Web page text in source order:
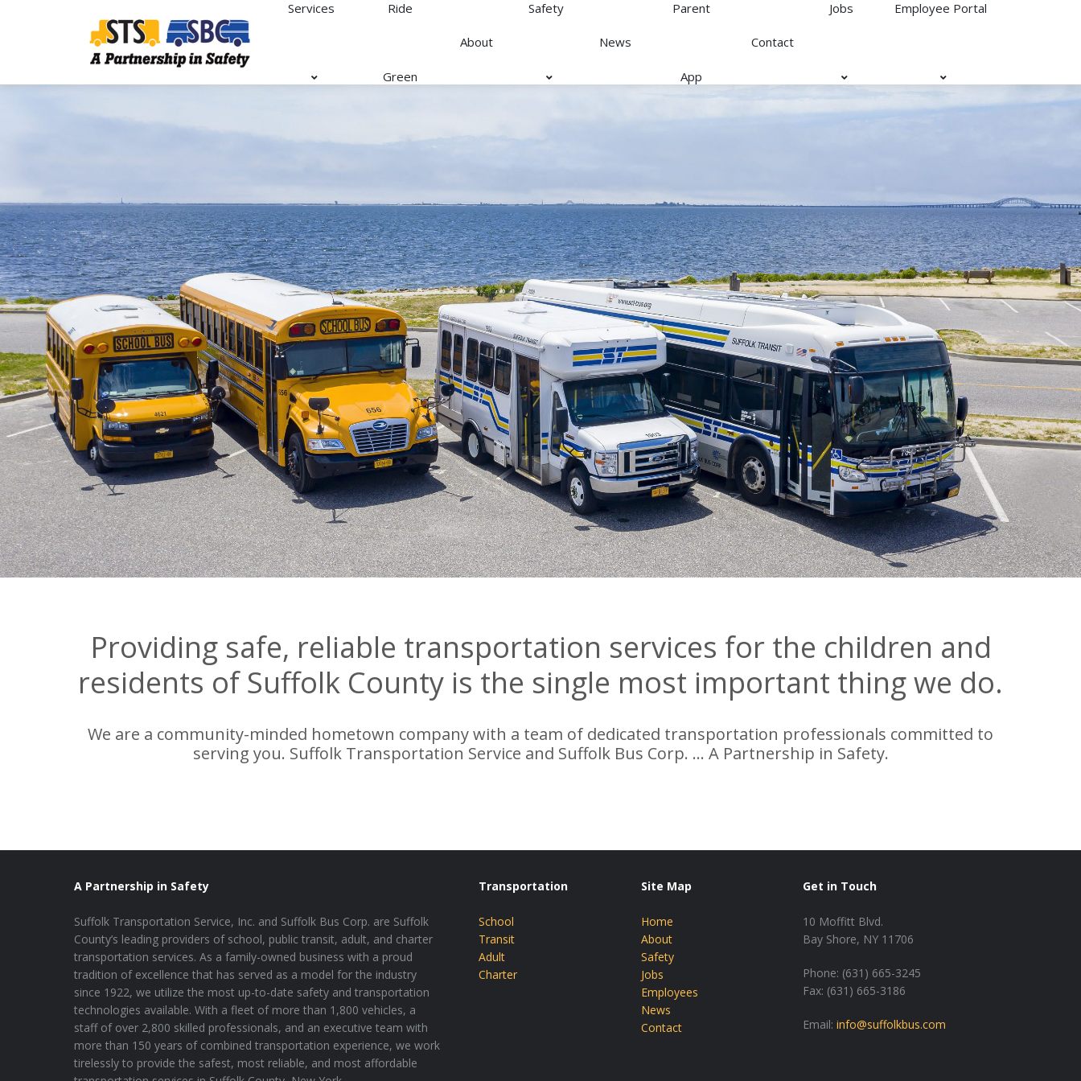
Services Ride
Green
About
Safety
News
Parent
App
Contact
Jobs Employee Portal
Providing safe, reliable transportation services for the children and
residents of Suffolk County is the single most important thing we do.
We are a community-minded hometown company with a team of dedicated transportation professionals committed to
serving you. Suffolk Transportation Service and Suffolk Bus Corp. ... A Partnership in Safety.
A Partnership in Safety
Suffolk Transportation Service, Inc. and Suffolk Bus Corp. are Suffolk
County’s leading providers of school, public transit, adult, and charter
transportation services. As a family-owned business with a proud
tradition of excellence that has served as a model for the industry
since 1922, we utilize the most up-to-date safety and transportation
technologies available. With a fleet of more than 1,800 vehicles, a
staff of over 2,800 skilled professionals, and an executive team with
more than 150 years of combined transportation experience, we work
tirelessly to provide the safest, most reliable, and most affordable
Transportation
School
Transit
Adult
Charter
Site Map
Home
About
Safety
Jobs
Employees
News
Contact
Get in Touch
10 Moffitt Blvd.
Bay Shore, NY 11706
Phone: (631) 665-3245
Fax: (631) 665-3186
Email: info@suffolkbus.com